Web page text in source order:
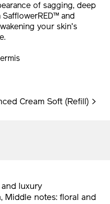
of sagging, deep
and
your skin's
Cream Soft (Refill) >
luxury
Middle notes: floral and